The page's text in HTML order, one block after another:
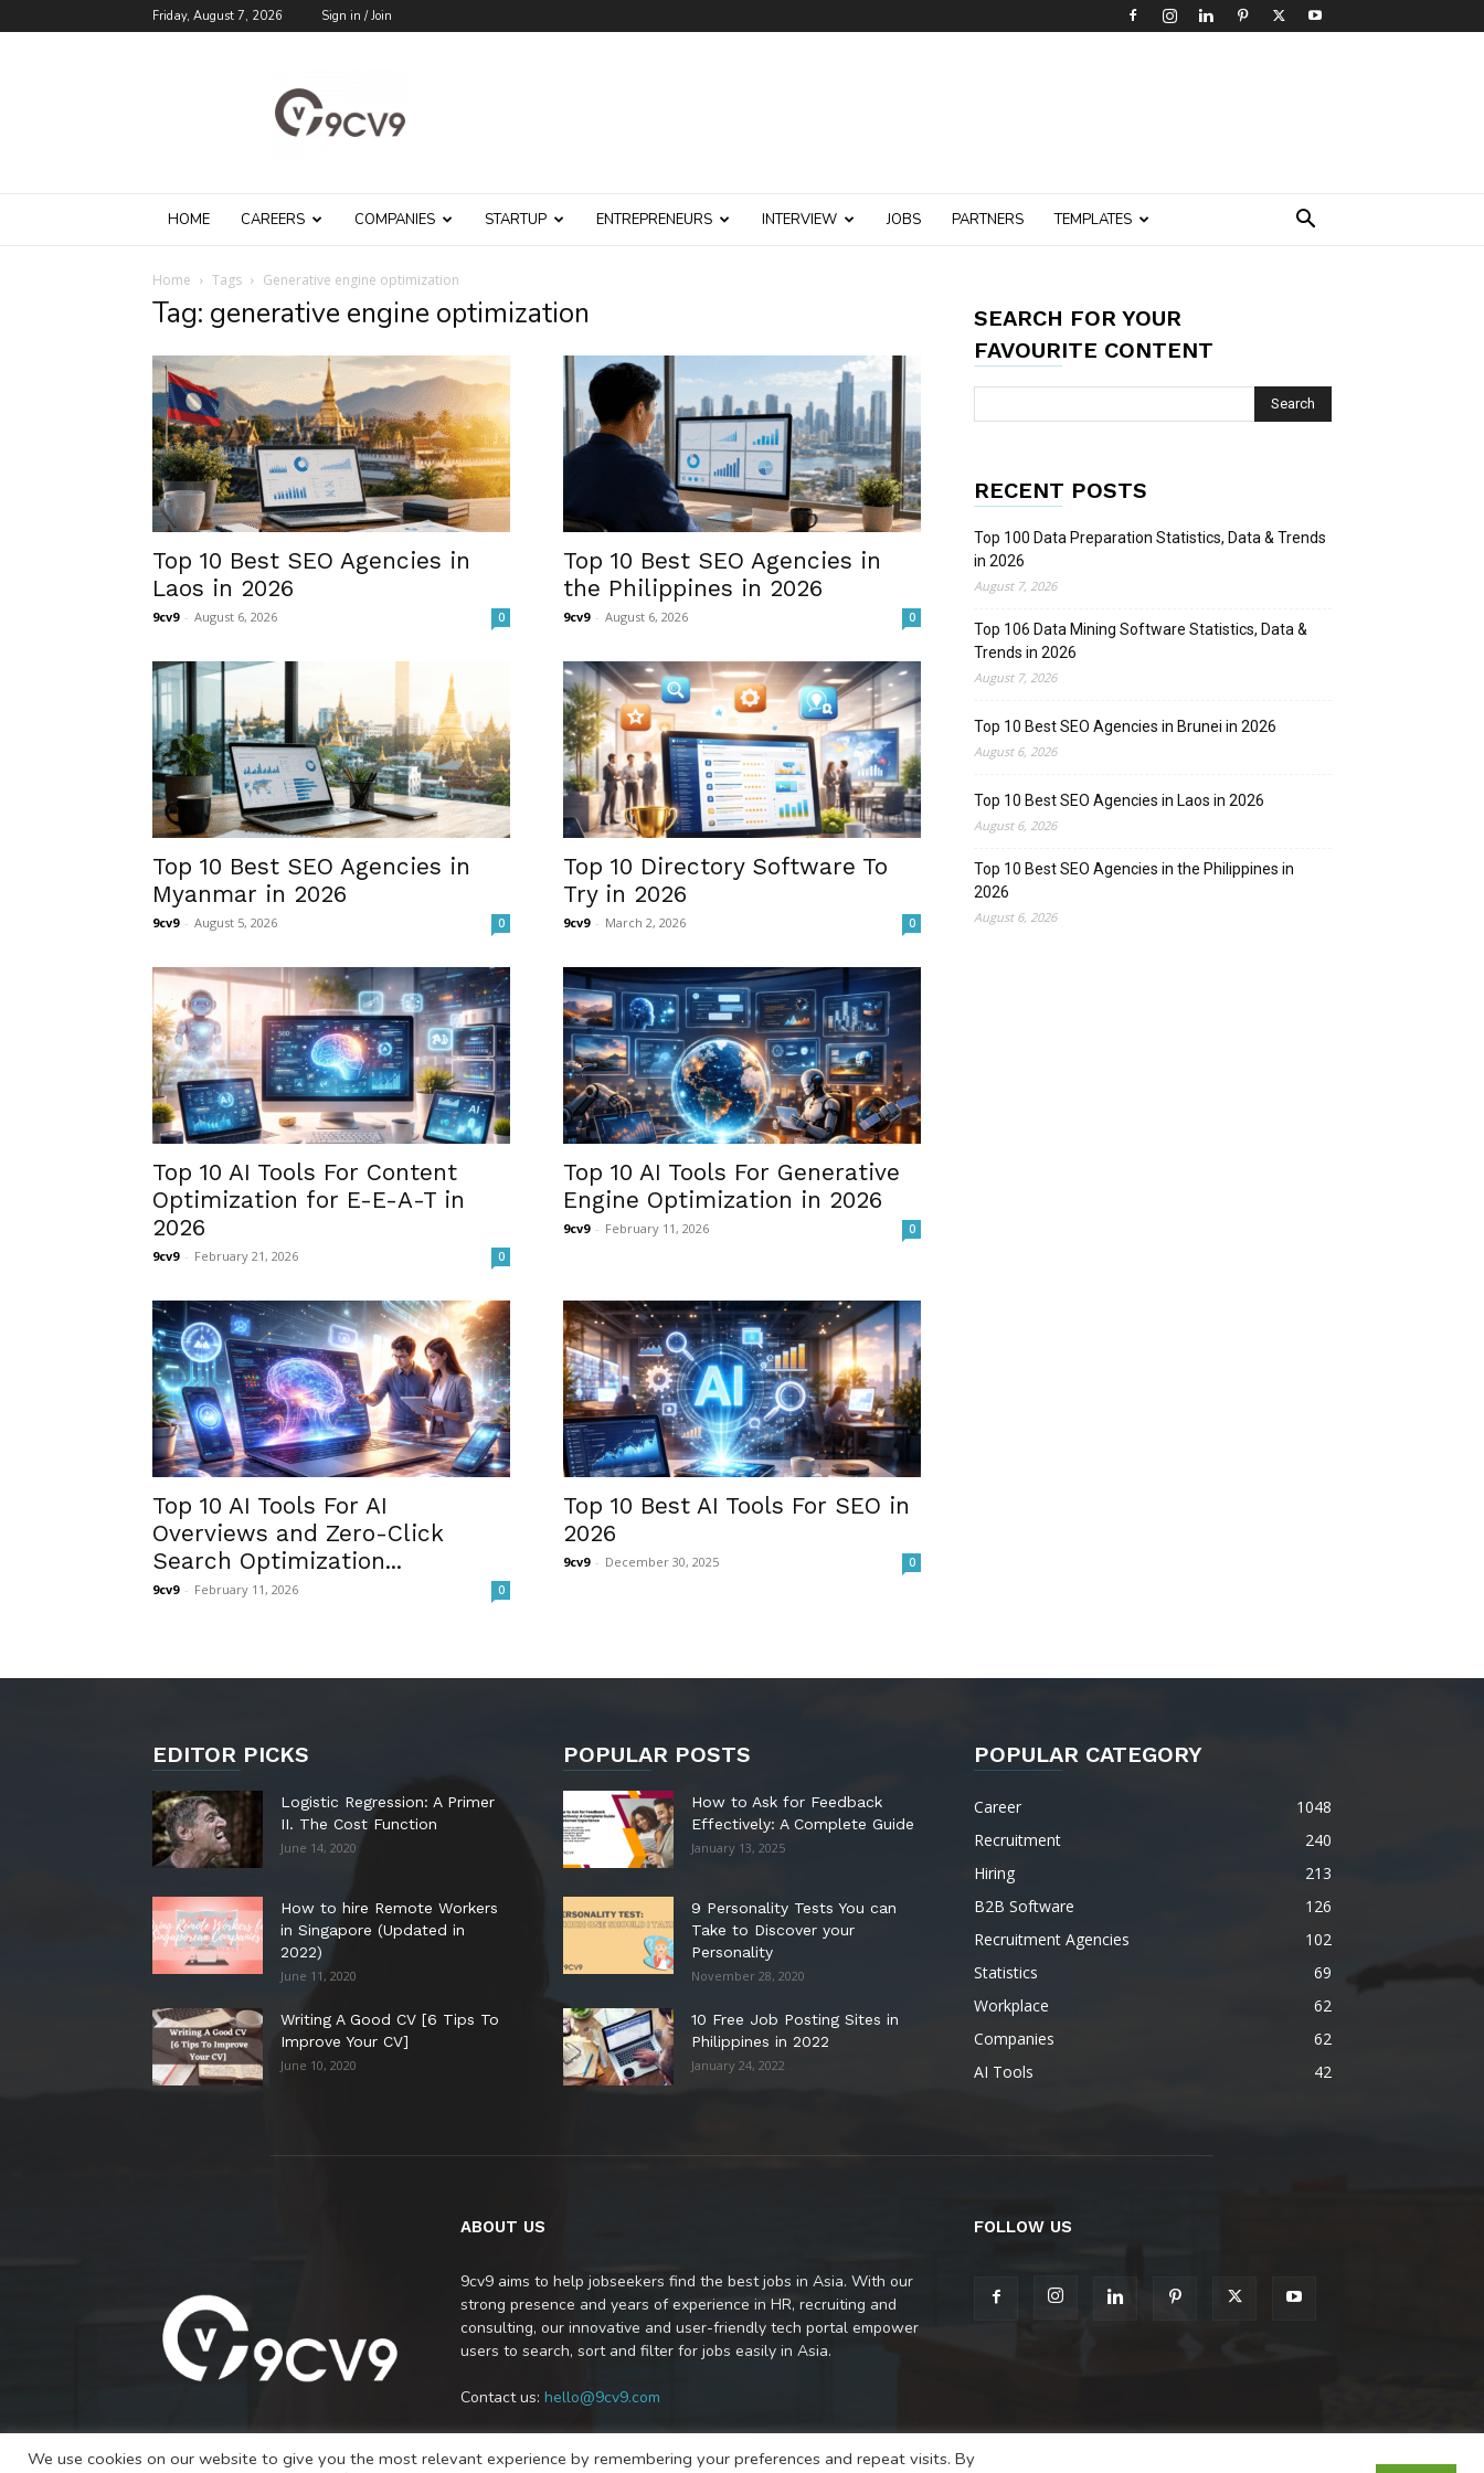
Friday, August 7, 2026 Sign in / Join
Blog
HOME CAREERS COMPANIES STARTUP ENTREPRENEURS INTERVIEW JOBS PARTNERS TEMPLATES
Home Tags Generative engine optimization
Tag: generative engine optimization
Top 10 Best SEO Agencies in
Laos in 2026
9cv9 - August 6, 2026 0
Top 10 Best SEO Agencies in
the Philippines in 2026
9cv9 - August 6, 2026 0
Top 10 Best SEO Agencies in
Myanmar in 2026
9cv9 - August 5, 2026 0
Top 10 Directory Software To
Try in 2026
9cv9 - March 2, 2026 0
Top 10 AI Tools For Content
Optimization for E-E-A-T in
2026
9cv9 - February 21, 2026 0
Top 10 AI Tools For Generative
Engine Optimization in 2026
9cv9 - February 11, 2026 0
Top 10 AI Tools For AI
Overviews and Zero-Click
Search Optimization...
9cv9 - February 11, 2026 0
Top 10 Best AI Tools For SEO in
2026
9cv9 - December 30, 2025 0
SEARCH FOR YOUR
FAVOURITE CONTENT
RECENT POSTS
Top 100 Data Preparation Statistics, Data & Trends
in 2026
August 7, 2026
Top 106 Data Mining Software Statistics, Data &
Trends in 2026
August 7, 2026
Top 10 Best SEO Agencies in Brunei in 2026
August 6, 2026
Top 10 Best SEO Agencies in Laos in 2026
August 6, 2026
Top 10 Best SEO Agencies in the Philippines in
2026
August 6, 2026
EDITOR PICKS
Logistic Regression: A Primer
II. The Cost Function
June 14, 2020
How to hire Remote Workers
in Singapore (Updated in
2022)
June 11, 2020
Writing A Good CV [6 Tips To
Improve Your CV]
June 10, 2020
POPULAR POSTS
How to Ask for Feedback
Effectively: A Complete Guide
January 13, 2025
9 Personality Tests You can
Take to Discover your
Personality
November 28, 2020
10 Free Job Posting Sites in
Philippines in 2022
January 24, 2022
POPULAR CATEGORY
Career
1048
Recruitment
240
Hiring
213
B2B Software
126
Recruitment Agencies
102
Statistics
69
Workplace
62
Companies
62
AI Tools
42
ABOUT US
9cv9 aims to help jobseekers find the best jobs in Asia. With our
strong presence and years of experience in HR, recruiting and
consulting, our innovative and user-friendly tech portal empower
users to search, sort and filter for jobs easily in Asia.
Contact us: hello@9cv9.com
FOLLOW US
We use cookies on our website to give you the most relevant experience by remembering your preferences and repeat visits. By